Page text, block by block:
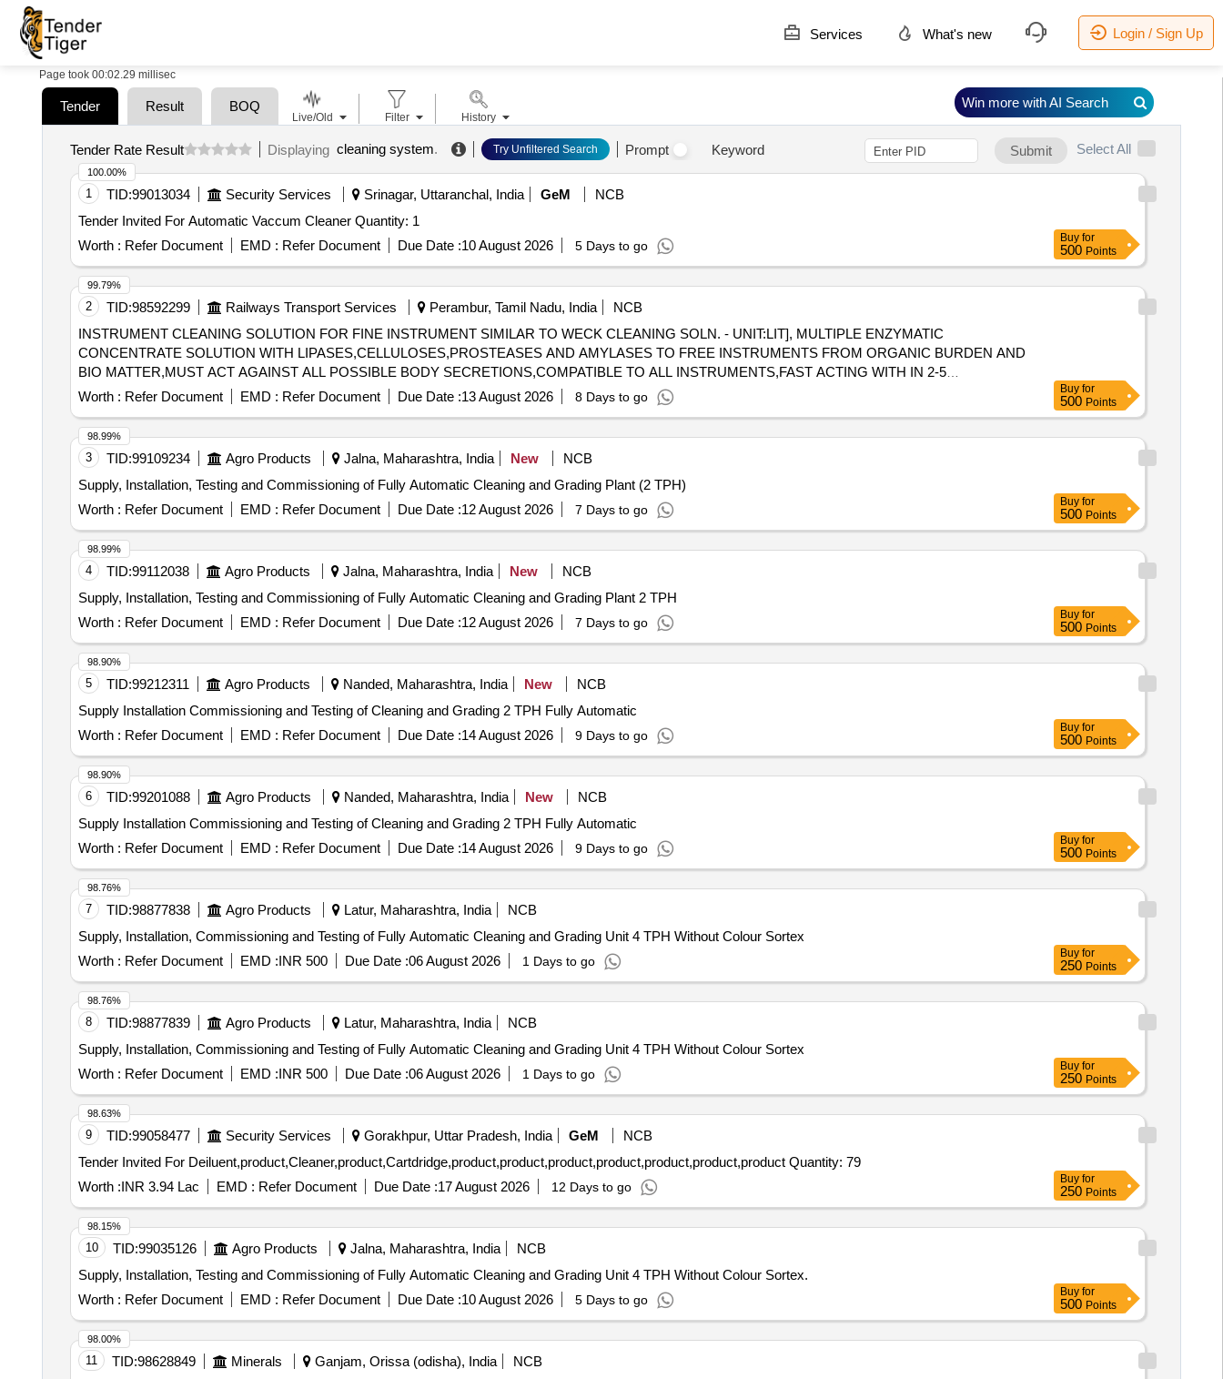
Services What's new Login / Sign Up
Page took 00:02.29 millisec
Tender Result BOQ
Tender Rate Result Displaying cleaning system. Try Unfiltered Search Prompt Keyword Submit Select All
1 TID:99013034 Security Services Srinagar, Uttaranchal, India GeM
NCB
Tender Invited For Automatic Vaccum Cleaner Quantity: 1
Worth : Refer Document EMD : Refer Document Due Date :10 August 2026 5 Days to go
100.00%
Buy for
500 Points
2 TID:98592299 Railways Transport Services Perambur, Tamil Nadu, India
NCB
INSTRUMENT CLEANING SOLUTION FOR FINE INSTRUMENT SIMILAR TO WECK CLEANING SOLN. - UNIT:LIT], MULTIPLE ENZYMATIC
CONCENTRATE SOLUTION WITH LIPASES,CELLULOSES,PROSTEASES AND AMYLASES TO FREE INSTRUMENTS FROM ORGANIC BURDEN AND
BIO MATTER,MUST ACT AGAINST ALL POSSIBLE BODY SECRETIONS,COMPATIBLE TO ALL INSTRUMENTS,FAST ACTING WITH IN 2-5
MINUTES,ALLOW SAFE DISPOSABLE VIA THE DRAIN AFTER USE. UNIT:LIT] , . SRPHC82215115-MULTIPLE ENZYMATIC CONCENTRATE SOLUTION
WITH LIPASES,CELLULOSES,PROSTEA SES AND AMYLASES TO FREE INSTRUMENTS FROM ORGANIC BURDEN AND BIO MATTER,MUST ACT
AGAINST ALL POSS IBLE BODY SECRETIONS,COMPATIBLE TO ALL INSTRUMENTS,FAST ACTING WITH IN 2-5 MINUTES,ALLOW SAFE DISPOS
ABLE VIA THE DRAIN AFTER USE. UNIT:LIT ]
Worth : Refer Document EMD : Refer Document Due Date :13 August 2026 8 Days to go
99.79%
Buy for
500 Points
3 TID:99109234 Agro Products Jalna, Maharashtra, India New
NCB
Supply, Installation, Testing and Commissioning of Fully Automatic Cleaning and Grading Plant (2 TPH)
Worth : Refer Document EMD : Refer Document Due Date :12 August 2026 7 Days to go
98.99%
Buy for
500 Points
4 TID:99112038 Agro Products Jalna, Maharashtra, India New
NCB
Supply, Installation, Testing and Commissioning of Fully Automatic Cleaning and Grading Plant 2 TPH
Worth : Refer Document EMD : Refer Document Due Date :12 August 2026 7 Days to go
98.99%
Buy for
500 Points
5 TID:99212311 Agro Products Nanded, Maharashtra, India New
NCB
Supply Installation Commissioning and Testing of Cleaning and Grading 2 TPH Fully Automatic
Worth : Refer Document EMD : Refer Document Due Date :14 August 2026 9 Days to go
98.90%
Buy for
500 Points
6 TID:99201088 Agro Products Nanded, Maharashtra, India New
NCB
Supply Installation Commissioning and Testing of Cleaning and Grading 2 TPH Fully Automatic
Worth : Refer Document EMD : Refer Document Due Date :14 August 2026 9 Days to go
98.90%
Buy for
500 Points
7 TID:98877838 Agro Products Latur, Maharashtra, India
NCB
Supply, Installation, Commissioning and Testing of Fully Automatic Cleaning and Grading Unit 4 TPH Without Colour Sortex
Worth : Refer Document EMD :INR 500 Due Date :06 August 2026 1 Days to go
98.76%
Buy for
250 Points
8 TID:98877839 Agro Products Latur, Maharashtra, India
NCB
Supply, Installation, Commissioning and Testing of Fully Automatic Cleaning and Grading Unit 4 TPH Without Colour Sortex
Worth : Refer Document EMD :INR 500 Due Date :06 August 2026 1 Days to go
98.76%
Buy for
250 Points
9 TID:99058477 Security Services Gorakhpur, Uttar Pradesh, India GeM
NCB
Tender Invited For Deiluent,product,Cleaner,product,Cartdridge,product,product,product,product,product,product,product Quantity: 79
Worth :INR 3.94 Lac EMD : Refer Document Due Date :17 August 2026 12 Days to go
98.63%
Buy for
250 Points
10 TID:99035126 Agro Products Jalna, Maharashtra, India
NCB
Supply, Installation, Testing and Commissioning of Fully Automatic Cleaning and Grading Unit 4 TPH Without Colour Sortex.
Worth : Refer Document EMD : Refer Document Due Date :10 August 2026 5 Days to go
98.15%
Buy for
500 Points
11 TID:98628849 Minerals Ganjam, Orissa (odisha), India
NCB
98.00%
Live/Old Filter History
Win more with AI Search